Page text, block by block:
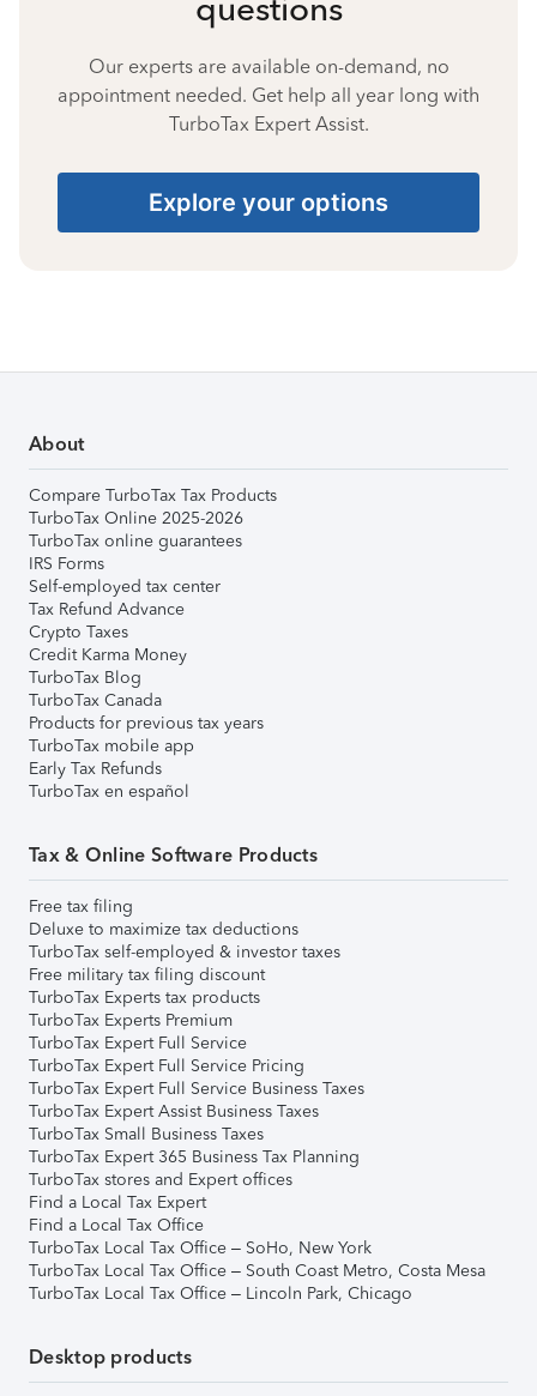
Our experts are available on-demand, no
appointment needed. Get help all year long with
TurboTax Expert Assist.
Explore your options
About
Compare TurboTax Tax Products
TurboTax Online 2025-2026
TurboTax online guarantees
IRS Forms
Self-employed tax center
Tax Refund Advance
Crypto Taxes
Credit Karma Money
TurboTax Blog
TurboTax Canada
Products for previous tax years
TurboTax mobile app
Early Tax Refunds
TurboTax en español
Tax & Online Software Products
Free tax filing
Deluxe to maximize tax deductions
TurboTax self-employed & investor taxes
Free military tax filing discount
TurboTax Experts tax products
TurboTax Experts Premium
TurboTax Expert Full Service
TurboTax Expert Full Service Pricing
TurboTax Expert Full Service Business Taxes
TurboTax Expert Assist Business Taxes
TurboTax Small Business Taxes
TurboTax Expert 365 Business Tax Planning
TurboTax stores and Expert offices
Find a Local Tax Expert
Find a Local Tax Office
TurboTax Local Tax Office – SoHo, New York
TurboTax Local Tax Office – South Coast Metro, Costa Mesa
TurboTax Local Tax Office – Lincoln Park, Chicago
Desktop products